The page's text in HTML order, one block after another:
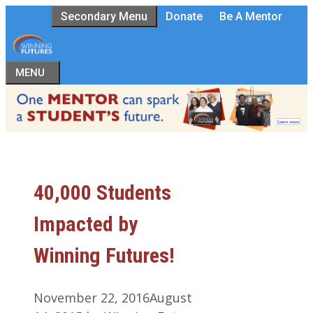
to
content
Secondary Menu Donate Be A Mentor
MENU
40,000 Students
Impacted by
Winning Futures!
November 22, 2016August